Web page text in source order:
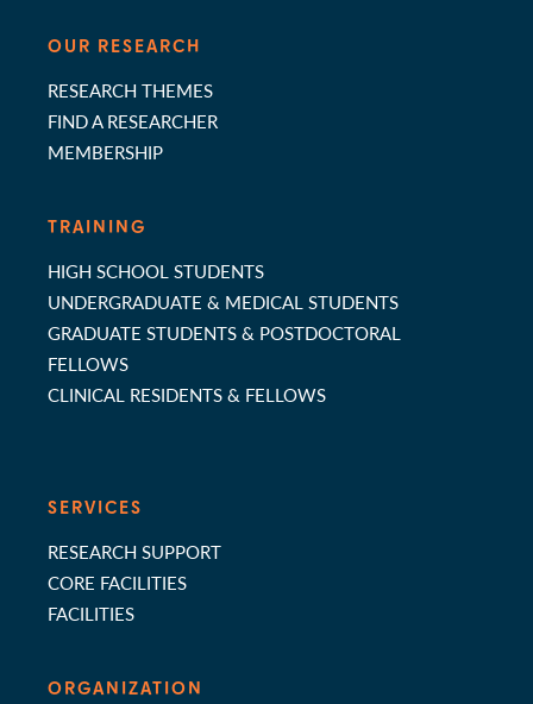
OUR RESEARCH
RESEARCH THEMES
FIND A RESEARCHER
MEMBERSHIP
TRAINING
HIGH SCHOOL STUDENTS
UNDERGRADUATE & MEDICAL STUDENTS
GRADUATE STUDENTS & POSTDOCTORAL
FELLOWS
CLINICAL RESIDENTS & FELLOWS
SERVICES
RESEARCH SUPPORT
CORE FACILITIES
FACILITIES
ORGANIZATION